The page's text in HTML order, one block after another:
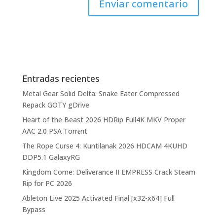
Entradas recientes
Metal Gear Solid Delta: Snake Eater Compressed
Repack GOTY gDrive
Heart of the Beast 2026 HDRip Full4K MKV Proper
AAC 2.0 PSA Torr𝐞nt
The Rope Curse 4: Kuntilanak 2026 HDCAM 4KUHD
DDP5.1 GalaxyRG
Kingdom Come: Deliverance II EMPRESS Crack Steam
Rip for PC 2026
Ableton Live 2025 Activated Final [x32-x64] Full
Bypass